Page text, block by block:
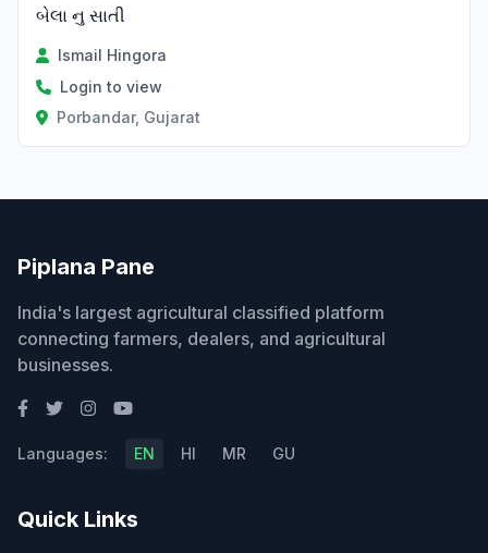
બેલા નુ સાતી
Ismail Hingora
Login to view
Porbandar, Gujarat
Piplana Pane
India's largest agricultural classified platform
connecting farmers, dealers, and agricultural
businesses.
Languages: EN HI MR GU
Quick Links